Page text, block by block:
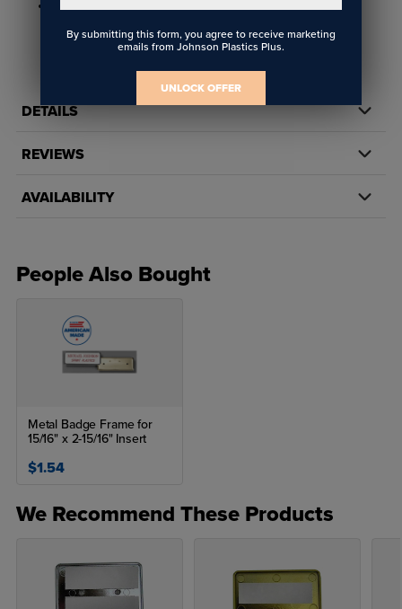
DETAILS
REVIEWS
AVAILABILITY
People Also Bought
Metal Badge Frame for
15/16" x 2-15/16" Insert
$1.54
We Recommend These Products
By submitting this form, you agree to receive marketing
emails from Johnson Plastics Plus.
UNLOCK OFFER